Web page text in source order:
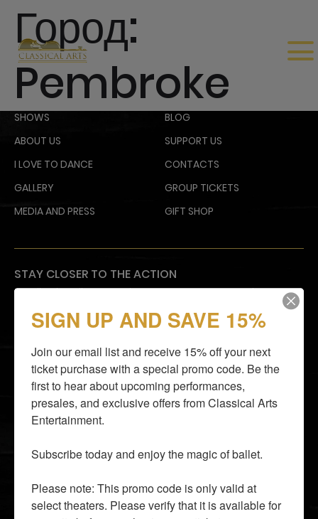
Город:
Pembroke
SHOWS
ABOUT US
I LOVE TO DANCE
GALLERY
MEDIA AND PRESS
BLOG
SUPPORT US
CONTACTS
GROUP TICKETS
GIFT SHOP
STAY CLOSER TO THE ACTION
Email subscribers receive an announcement about
they go on sale to the general public.
By entering your email address you agree to our
UseandPrivacy Policy
SUBSCRIBE
info@classicalarts.net
audition@classicalarts.net
SIGN UP AND SAVE 15%
Join our email list and receive 15% off your next
ticket purchase with a special promo code. Be the
first to hear about upcoming performances,
presales, and exclusive offers from Classical Arts
Entertainment.
Subscribe today and enjoy the magic of ballet.
Please note: This promo code is only valid at
select theaters. Please verify that it is available for